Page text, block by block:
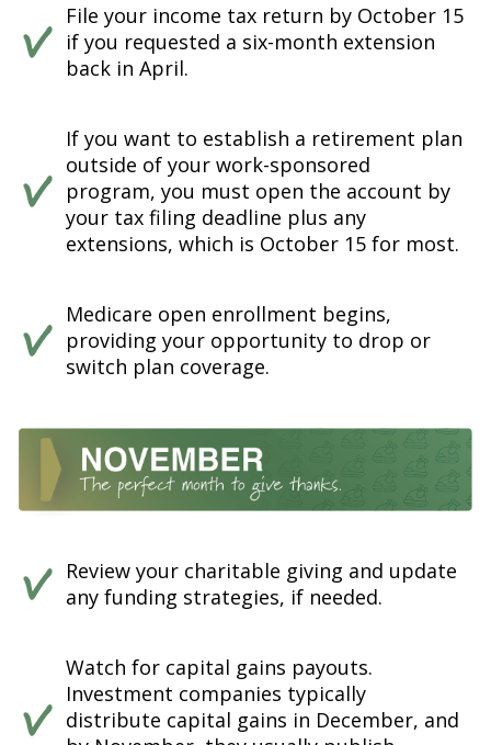
File your income tax return by October 15
if you requested a six-month extension
back in April.
If you want to establish a retirement plan
outside of your work-sponsored
program, you must open the account by
your tax filing deadline plus any
extensions, which is October 15 for most.
Medicare open enrollment begins,
providing your opportunity to drop or
switch plan coverage.
Review your charitable giving and update
any funding strategies, if needed.
Watch for capital gains payouts.
Investment companies typically
distribute capital gains in December, and